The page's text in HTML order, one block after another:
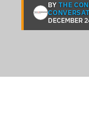
BYTHE
DECEMBER